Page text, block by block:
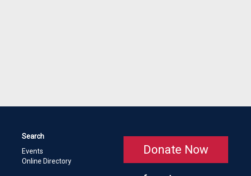
Search
Events
Online Directory
Donate Now